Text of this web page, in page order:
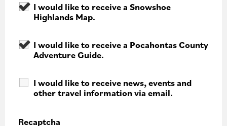
I would like to receive a Snowshoe
Highlands Map.
I would like to receive a Pocahontas County
Adventure Guide.
I would like to receive news, events and
other travel information via email.
Recaptcha